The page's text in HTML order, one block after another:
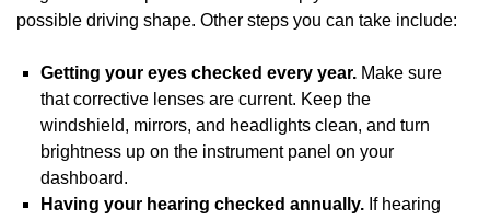
possible driving shape. Other steps you can take include:
Getting your eyes checked every year. Make sure
that corrective lenses are current. Keep the
windshield, mirrors, and headlights clean, and turn
brightness up on the instrument panel on your
dashboard.
Having your hearing checked annually. If hearing